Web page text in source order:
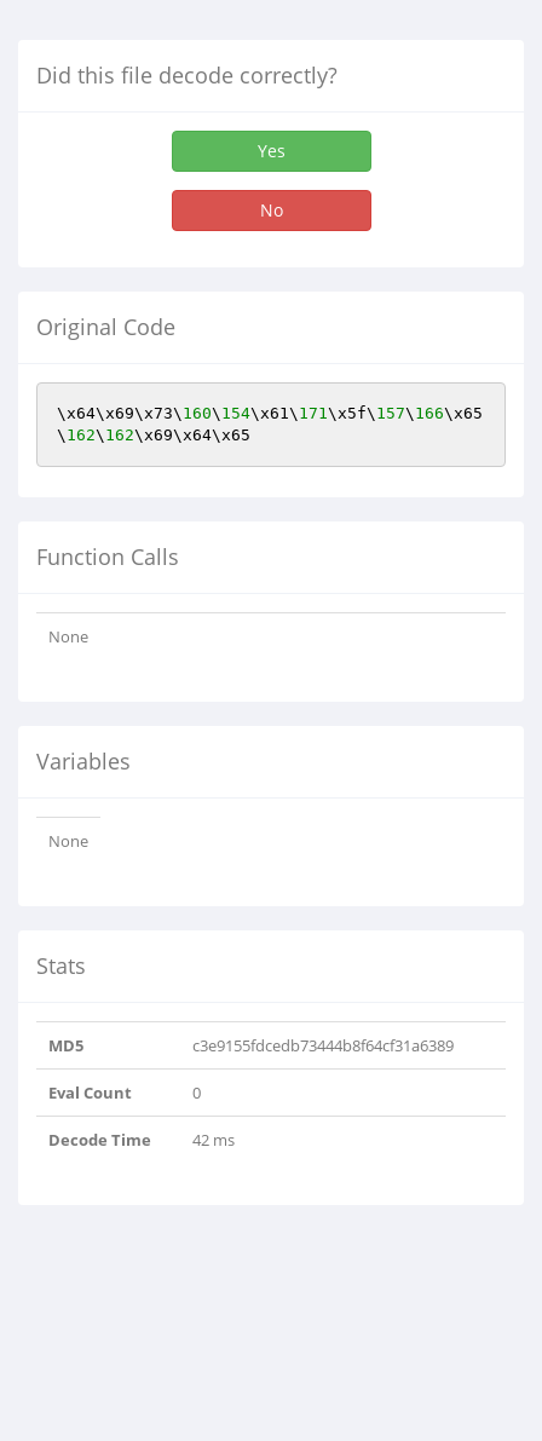
Did this file decode correctly?
Yes
No
Original Code
\x64\x69\x73\ 160\ 154\x61\ 171\x5f\ 157\ 166\x65
\ 162\ 162\x69\x64\x65
Function Calls
None
Variables
None
Stats
MD5 c3e9155fdcedb73444b8f64cf31a6389
Eval Count 0
Decode Time 42 ms